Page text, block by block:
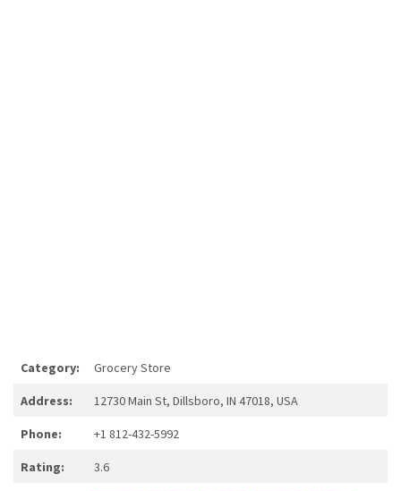
Category: Grocery Store
Address: 12730 Main St, Dillsboro, IN 47018, USA
Phone: +1 812-432-5992
Rating: 3.6